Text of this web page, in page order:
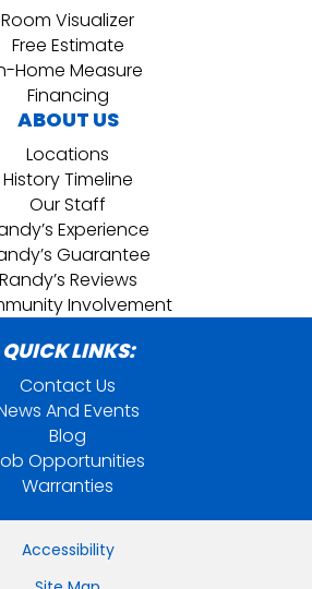
Room Visualizer
Free Estimate
Home Measure
Financing
ABOUT US
Locations
History Timeline
Our Staff
Experience
Guarantee
Randy’s Reviews
Involvement
QUICK LINKS:
Contact Us
And Events
Blog
Opportunities
Warranties
Accessibility